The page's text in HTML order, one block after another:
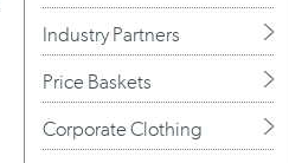
Industry Partners
Price Baskets
Corporate Clothing